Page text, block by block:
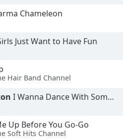
Chameleon
Just Want to Have Fun
Hair Band Channel
I Wanna Dance With Somebody
Up Before You Go-Go
Soft Hits Channel